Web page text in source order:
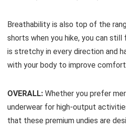
Breathability is also top of the
shorts when you hike, you can
is stretchy in every direction and
with your body to improve
OVERALL: Whether you prefer
underwear for high-output
that these premium undies are